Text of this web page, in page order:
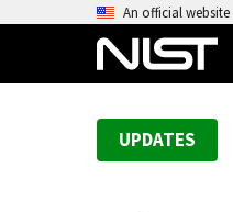
An official
UPDATES